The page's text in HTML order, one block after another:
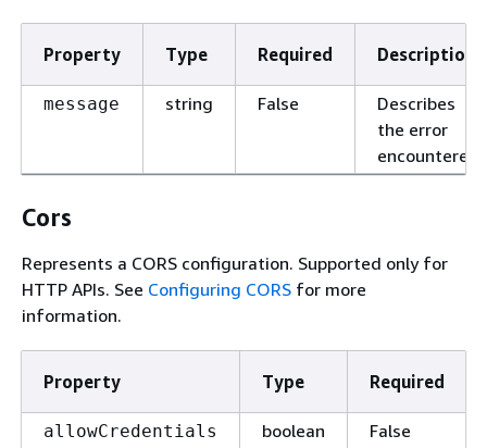
Property Type Required Description
message string False
Describes
the error
encountered.
Cors
Represents a CORS configuration. Supported only for
HTTP APIs. See Configuring CORS for more
information.
Property Type Required
allowCredentials boolean False